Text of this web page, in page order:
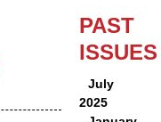
PAST
ISSUES
July
2025